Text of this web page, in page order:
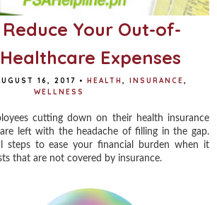
Your Out-of-
Expenses
16, 2017 • HEALTH INSURANCE
WELLNESS
cutting down on their health insurance
are left with the headache of filling in the gap.
steps to ease your financial burden when it
that are not covered by insurance.